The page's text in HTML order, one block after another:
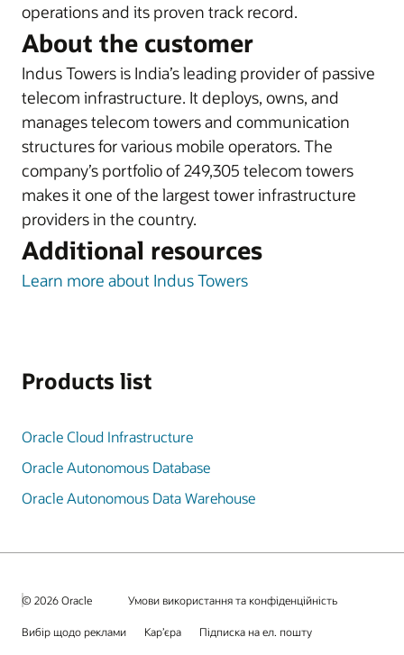
operations and its proven track record.
About the customer
Indus Towers is India’s leading provider of passive
telecom infrastructure. It deploys, owns, and
manages telecom towers and communication
structures for various mobile operators. The
company’s portfolio of 249,305 telecom towers
makes it one of the largest tower infrastructure
providers in the country.
Additional resources
Learn more about Indus Towers
Products list
Oracle Cloud Infrastructure
Oracle Autonomous Database
Oracle Autonomous Data Warehouse
© 2026 Oracle Умови використання та конфіденційність
Вибір щодо реклами Кар’єра Підписка на ел. пошту